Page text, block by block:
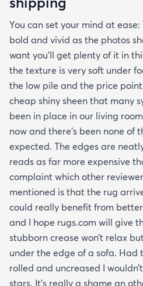
You can set your mind at
bold and vivid as the photos
want you’ll get plenty of it in
the texture is very soft under
the low pile and the price
cheap shiny sheen that many
been in place in our living
now and there’s been none of
expected. The edges are
reads as far more expensive
complaint which other
mentioned is that the rug
could really benefit from
and I hope rugs.com will give
stubborn crease won’t relax
under the edge of a sofa.
rolled and uncreased I
stars. It’s really a shame an